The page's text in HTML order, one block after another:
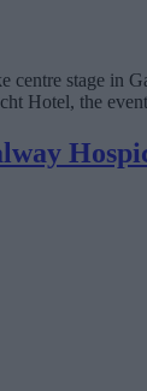
centre stage
Hotel, the